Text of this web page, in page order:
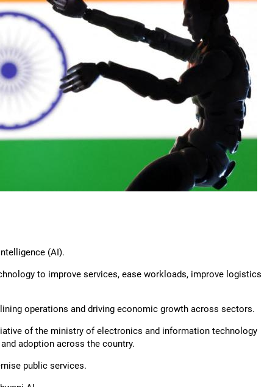
(AI).
to improve services, ease workloads, improve logistics
operations and driving economic growth across sectors.
of the ministry of electronics and information technology
adoption across the country.
public services.